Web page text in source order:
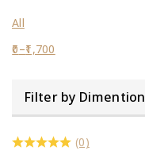
All
0–1,700
Filter by Dimention
(0)